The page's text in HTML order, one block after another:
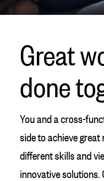
Great
done
You and a cross-
side to achieve
different skills and
innovative